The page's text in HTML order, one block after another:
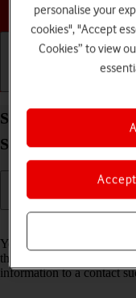
Save new contact
Samsung Galaxy
You can save your
them between all your
information to a contact
personalise your
cookies", "Accept
Cookies” to view